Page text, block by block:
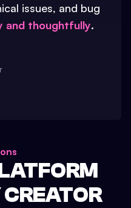
issues, and bug
and thoughtfully.
CREATOR